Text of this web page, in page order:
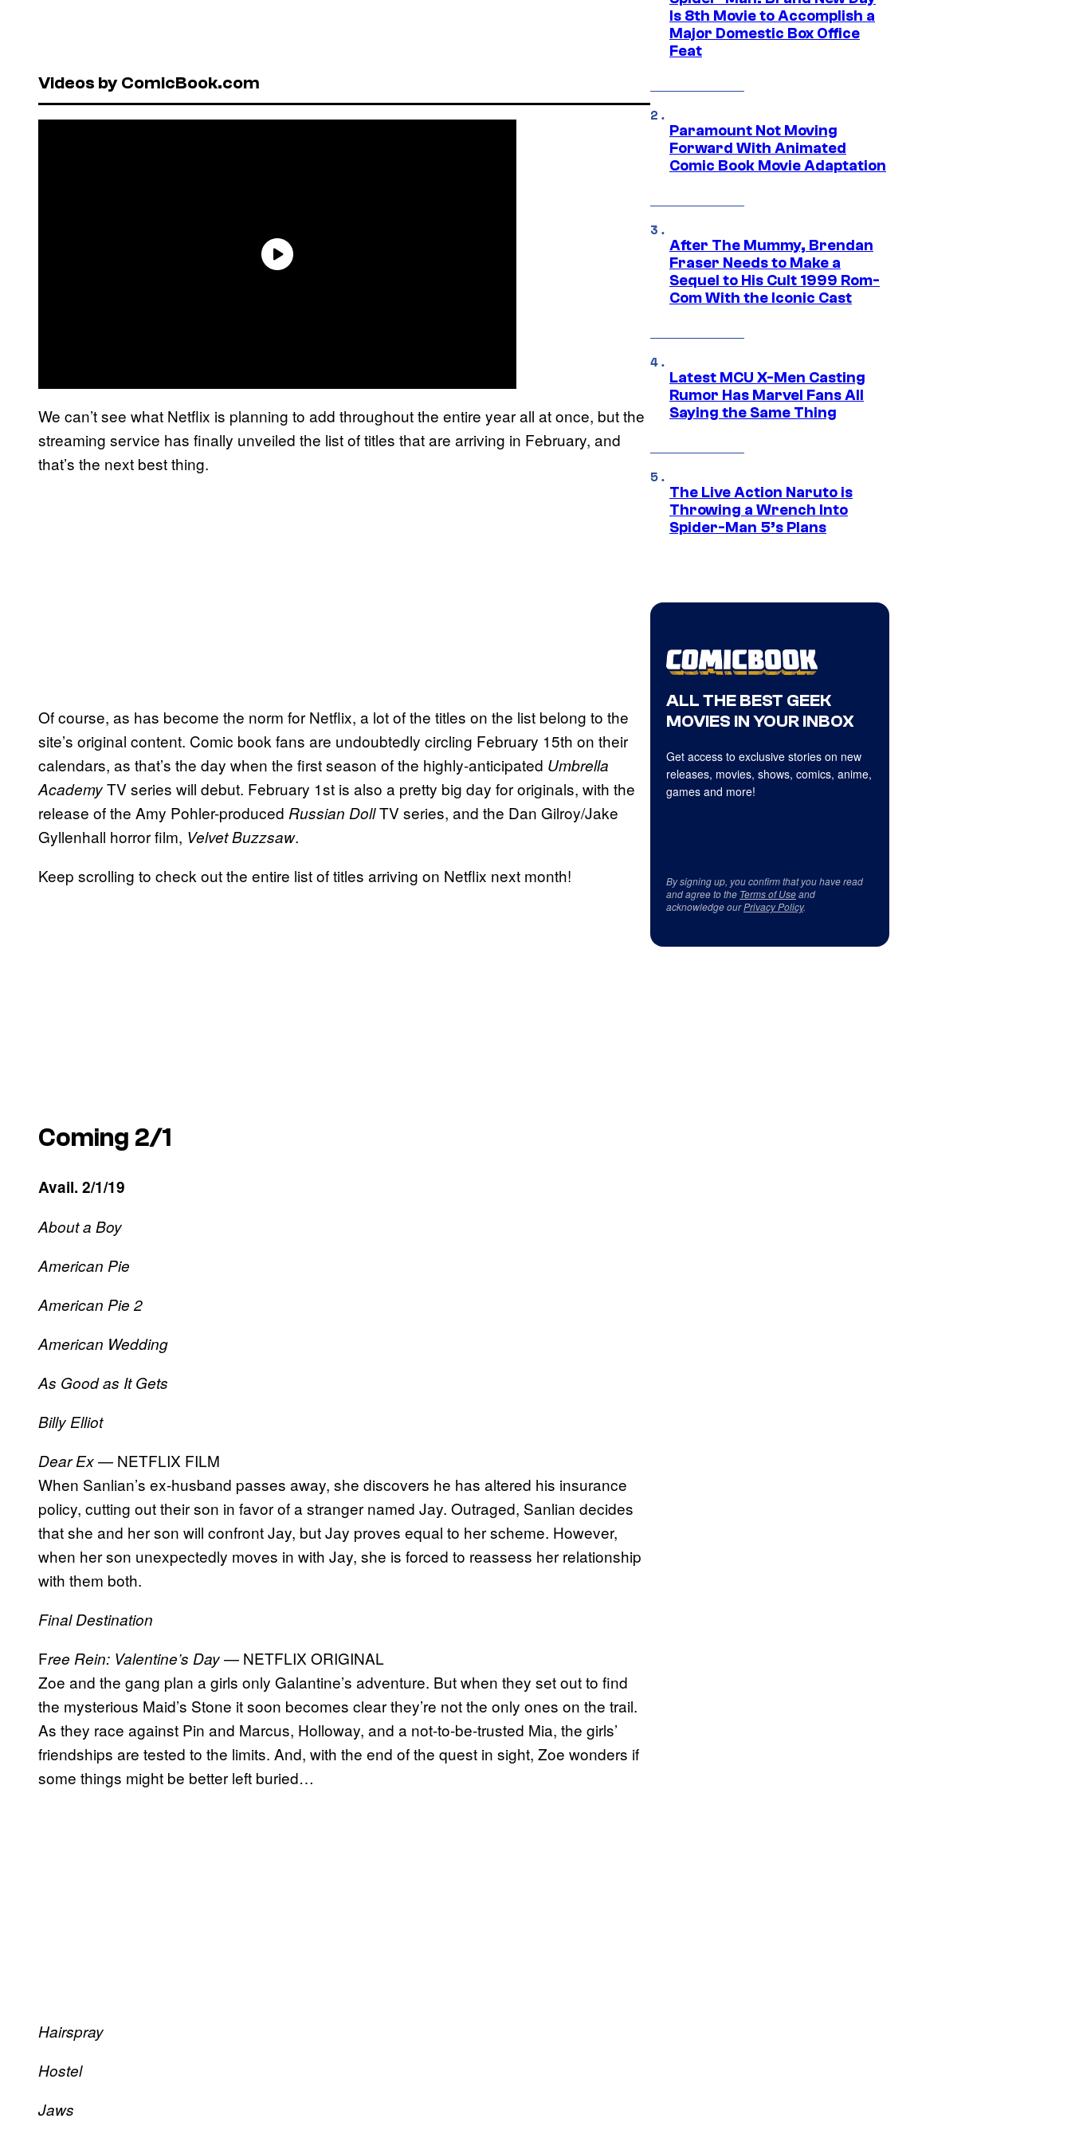
Videos by ComicBook.com
We can’t see what Netflix is planning to add throughout the entire year all at once, but the
streaming service has finally unveiled the list of titles that are arriving in February, and
that’s the next best thing.
Of course, as has become the norm for Netflix, a lot of the titles on the list belong to the
site’s original content. Comic book fans are undoubtedly circling February 15th on their
calendars, as that’s the day when the first season of the highly-anticipated Umbrella
AcademyTV series will debut. February 1st is also a pretty big day for originals, with the
release of the Amy Pohler-produced Russian DollTV series, and the Dan Gilroy/Jake
Gyllenhall horror film, Velvet Buzzsaw.
Keep scrolling to check out the entire list of titles arriving on Netflix next month!
Coming 2/1
Avail. 2/1/19
About a Boy
American Pie
American Pie 2
American Wedding
As Good as It Gets
Billy Elliot
Dear Ex— NETFLIX FILM
When Sanlian’s ex-husband passes away, she discovers he has altered his insurance
policy, cutting out their son in favor of a stranger named Jay. Outraged, Sanlian decides
that she and her son will confront Jay, but Jay proves equal to her scheme. However,
when her son unexpectedly moves in with Jay, she is forced to reassess her relationship
with them both.
Final Destination
Free Rein: Valentine’s Day— NETFLIX ORIGINAL
Zoe and the gang plan a girls only Galantine’s adventure. But when they set out to find
the mysterious Maid’s Stone it soon becomes clear they’re not the only ones on the trail.
As they race against Pin and Marcus, Holloway, and a not-to-be-trusted Mia, the girls’
friendships are tested to the limits. And, with the end of the quest in sight, Zoe wonders if
some things might be better left buried…
Hairspray
Hostel
Jaws
Is 8th Movie to Accomplish a
Major Domestic Box Office
Feat
Paramount Not Moving
Forward With Animated
Comic Book Movie Adaptation
After The Mummy, Brendan
Fraser Needs to Make a
Sequel to His Cult 1999 Rom-
Com With the Iconic Cast
Latest MCU X-Men Casting
Rumor Has Marvel Fans All
Saying the Same Thing
The Live Action Naruto is
Throwing a Wrench Into
Spider-Man 5’s Plans
ALL THE BEST GEEK
MOVIES IN YOUR INBOX
Get access to exclusive stories on new
releases, movies, shows, comics, anime,
games and more!
By signing up, you confirm that you have read
and agree to the Terms of Useand
acknowledge ourPrivacy Policy.